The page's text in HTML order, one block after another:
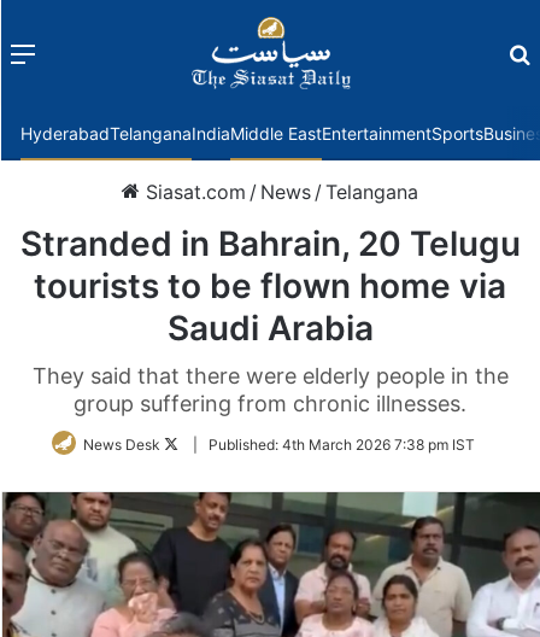
Menu
HyderabadTelanganaIndiaMiddle EastEntertainmentSports
Siasat.com / News /Telangana
Stranded in Bahrain, 20 Telugu
tourists to be flown home via
Saudi Arabia
They said that there were elderly people in the
group suffering from chronic illnesses.
News Desk
FollowPublished: 4th March 2026 7:38 pm IST